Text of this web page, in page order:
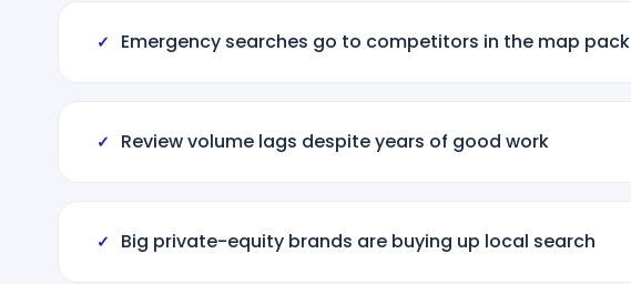
✓ Emergency searches go to competitors in the map pack
✓ Review volume lags despite years of good work
✓ Big private-equity brands are buying up local search